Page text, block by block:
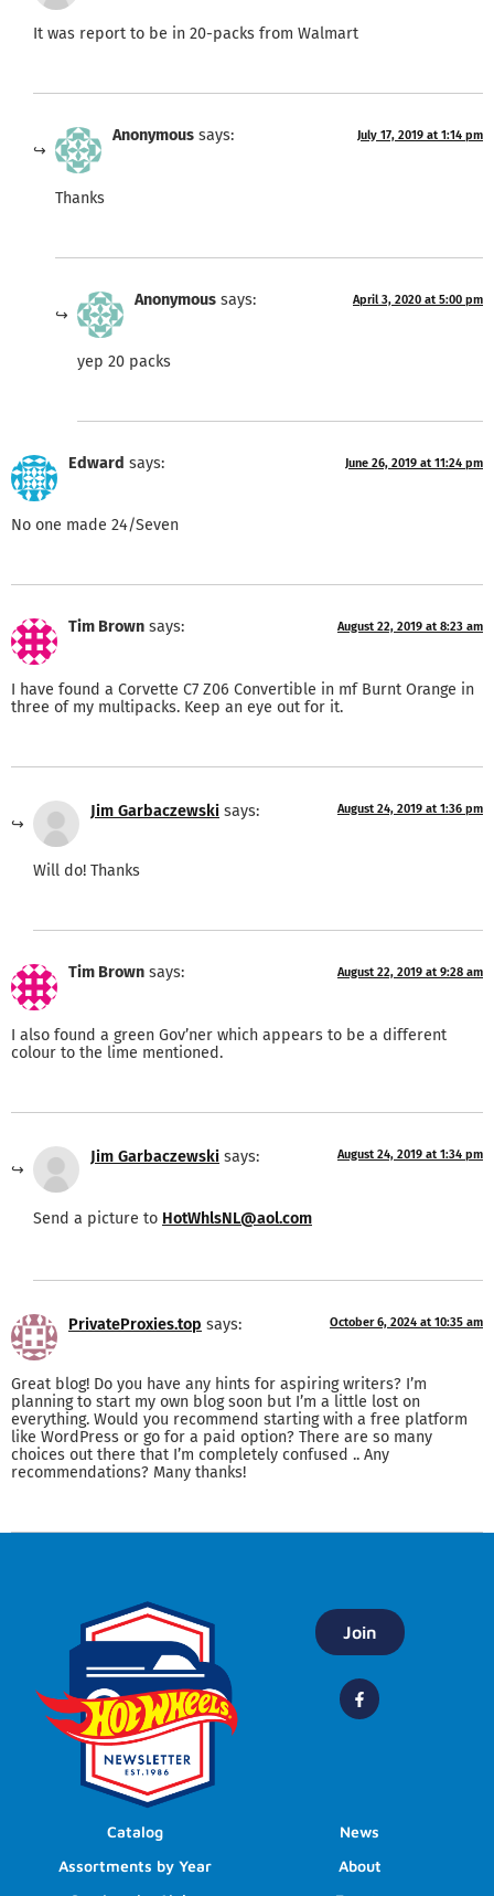
It was report to be in 20-packs from Walmart
Anonymous says: July 17, 2019 at 1:14 pm
Thanks
Anonymous says: April 3, 2020 at 5:00 pm
yep 20 packs
Edward says: June 26, 2019 at 11:24 pm
No one made 24/Seven
Tim Brown says: August 22, 2019 at 8:23 am
I have found a Corvette C7 Z06 Convertible in mf Burnt Orange in
three of my multipacks. Keep an eye out for it.
Jim Garbaczewski says: August 24, 2019 at 1:36 pm
Will do! Thanks
Tim Brown says: August 22, 2019 at 9:28 am
I also found a green Gov’ner which appears to be a different
colour to the lime mentioned.
Jim Garbaczewski says: August 24, 2019 at 1:34 pm
Send a picture to HotWhlsNL@aol.com
PrivateProxies.top says: October 6, 2024 at 10:35 am
Great blog! Do you have any hints for aspiring writers? I’m
planning to start my own blog soon but I’m a little lost on
everything. Would you recommend starting with a free platform
like WordPress or go for a paid option? There are so many
choices out there that I’m completely confused .. Any
recommendations? Many thanks!
Join
Catalog
Assortments by Year
News
About